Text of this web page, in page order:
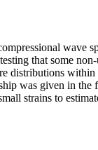
wave
that some
was given in
strains to